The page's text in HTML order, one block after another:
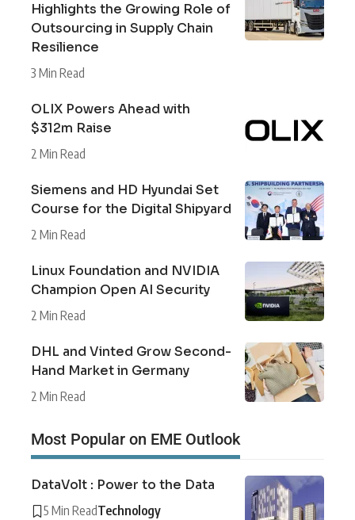
Highlights the Growing Role of
Outsourcing in Supply Chain
Resilience
3 Min Read
OLIX Powers Ahead with
$312m Raise
2 Min Read
Siemens and HD Hyundai Set
Course for the Digital Shipyard
2 Min Read
Linux Foundation and NVIDIA
Champion Open AI Security
2 Min Read
DHL and Vinted Grow Second-
Hand Market in Germany
2 Min Read
Most Popular on EME Outlook
DataVolt : Power to the Data
5 Min ReadTechnology